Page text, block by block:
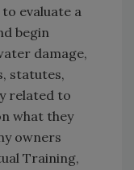
evaluate a
begin
damage,
statutes,
related to
what they
owners
Training,